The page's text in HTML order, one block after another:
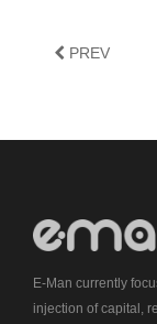
PREV
E-Man currently
injection of capital,